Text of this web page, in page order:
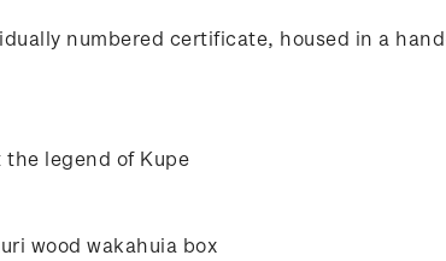
numbered certificate, housed in a
legend of Kupe
wood wakahuia box